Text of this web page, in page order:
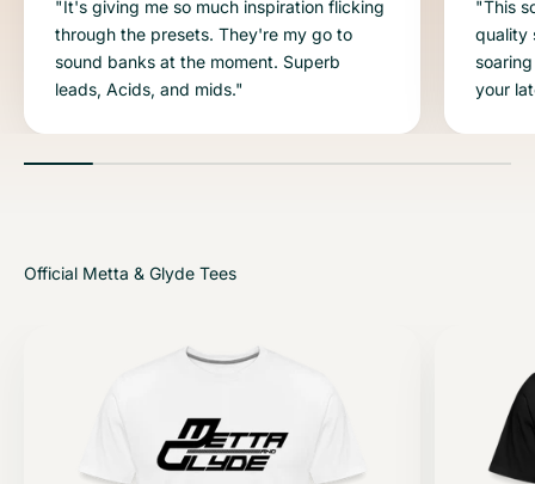
"It's giving me so much inspiration flicking
through the presets. They're my go to
sound banks at the moment. Superb
leads, Acids, and mids."
"This
quality
your